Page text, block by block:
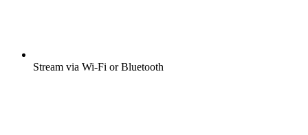
Stream via Wi-Fi or Bluetooth